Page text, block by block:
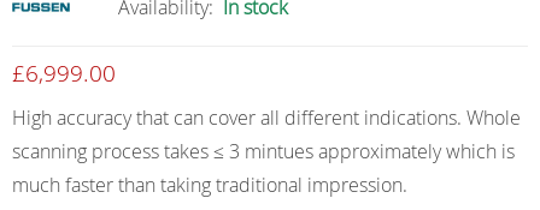
Availability: In stock
£6,999.00
High accuracy that can cover all different indications. Whole
scanning process takes ≤ 3 mintues approximately which is
much faster than taking traditional impression.